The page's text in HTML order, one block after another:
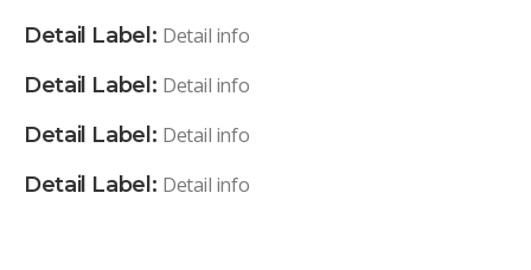
Detail Label: Detail info
Detail Label: Detail info
Detail Label: Detail info
Detail Label: Detail info